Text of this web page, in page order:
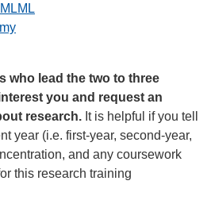
who lead the two to three
you and request an
research. It is helpful if you tell
year (i.e. first-year, second-year,
and any coursework
this research training